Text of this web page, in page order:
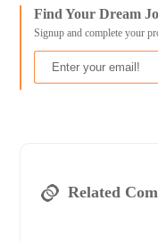
Find Your Dream
Signup and complete your
Related